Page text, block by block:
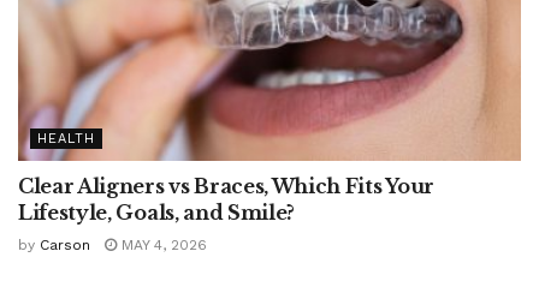
HEALTH
Clear Aligners vs Braces, Which Fits Your
Lifestyle, Goals, and Smile?
by Carson MAY 4, 2026